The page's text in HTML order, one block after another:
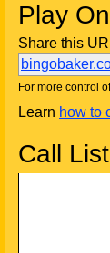
Play
Share this
For more control
Learn how to
Call List